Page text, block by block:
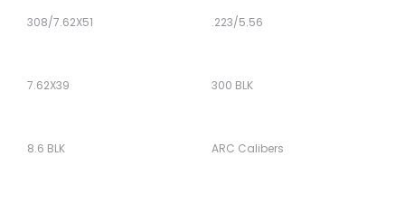
308/7.62X51 .223/5.56
7.62X39 300 BLK
8.6 BLK ARC Calibers